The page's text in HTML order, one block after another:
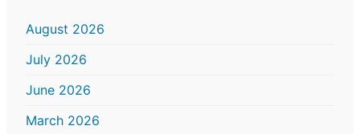
August 2026
July 2026
June 2026
March 2026